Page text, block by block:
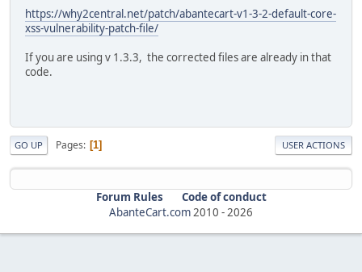
https://why2central.net/patch/abantecart-v1-3-2-default-core-
xss-vulnerability-patch-file/
If you are using v 1.3.3, the corrected files are already in that
code.
GO UP Pages 1 USER ACTIONS
Forum Rules
Code of conduct
AbanteCart.com2010 -2026